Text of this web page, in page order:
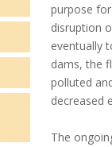
purpose
disruption
eventually
dams, the
polluted
decreased
The